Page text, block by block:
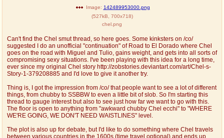
Image: 142489953000.png
(527kB 700x718)
chel.png
Can't find the Chel smut thread, so here goes. Some kinksters on /co/
suggested I do an unofficial "continuation" of Road to El Dorado where Chel
goes on the road with Miguel and Tulio, gains weight, and gets into all sorts of
compromising sexy situations. I've been playing with this idea for a long time,
ever since my original Chel story http://zobstories.deviantart.com/art/Chel-s-
Story-1-379208885 and I'd love to give it another try.
Thing is, I got the impression from /co/ that people want to see a lot of different
things, from chubby to SSBBW to even a little bit of slob. So I'm starting this
thread to gauge interest but also to see just how far we want to go with this.
The floor is open to anything from "awkward chubby Chel ecchi" to "WHERE
WE'RE GOING, WE DON'T NEED WAISTLINES" level.
The plot is also up for debate, but I'd like to do something where Chel travels
between various countries in the 1600s (time travel optional) and ends up